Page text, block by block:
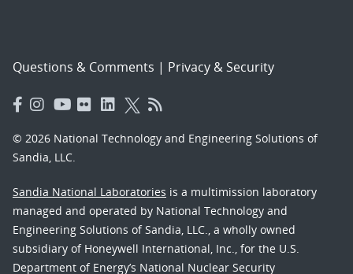
Questions & Comments | Privacy & Security
© 2026 National Technology and Engineering Solutions of
Sandia, LLC.
Sandia National Laboratories is a multimission laboratory
managed and operated by National Technology and
Engineering Solutions of Sandia, LLC., a wholly owned
subsidiary of Honeywell International, Inc., for the U.S.
Department of Energy’s National Nuclear Security